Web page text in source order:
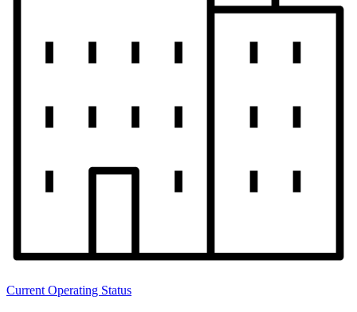
Current Operating Status